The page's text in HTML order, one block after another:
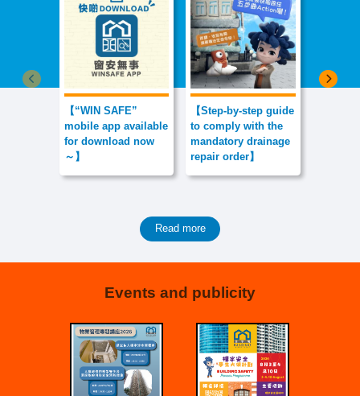
【“WIN SAFE”
mobile app available
for download now
～】
【Step-by-step guide
to comply with the
mandatory drainage
repair order】
Previous item Next
Read more
Events and publicity